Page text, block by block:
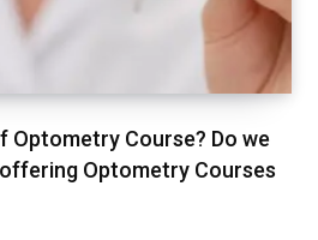
Optometry Course? Do we
Optometry Courses